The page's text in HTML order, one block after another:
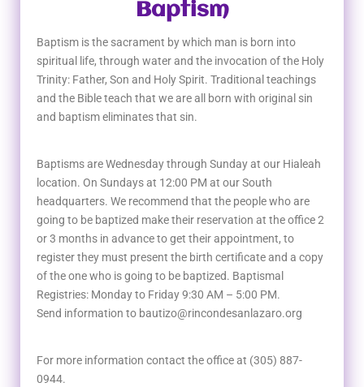
Baptism
Baptism is the sacrament by which man is born into
spiritual life, through water and the invocation of the Holy
Trinity: Father, Son and Holy Spirit. Traditional teachings
and the Bible teach that we are all born with original sin
and baptism eliminates that sin.
Baptisms are Wednesday through Sunday at our Hialeah
location. On Sundays at 12:00 PM at our South
headquarters. We recommend that the people who are
going to be baptized make their reservation at the office 2
or 3 months in advance to get their appointment, to
register they must present the birth certificate and a copy
of the one who is going to be baptized. Baptismal
Registries: Monday to Friday 9:30 AM – 5:00 PM.
Send information to bautizo@rincondesanlazaro.org
For more information contact the office at (305) 887-
0944.